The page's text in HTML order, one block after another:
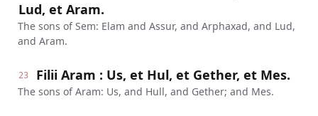
Lud, et Aram.
The sons of Sem: Elam and Assur, and Arphaxad, and Lud,
and Aram.
23 Filii Aram : Us, et Hul, et Gether, et Mes.
The sons of Aram: Us, and Hull, and Gether; and Mes.